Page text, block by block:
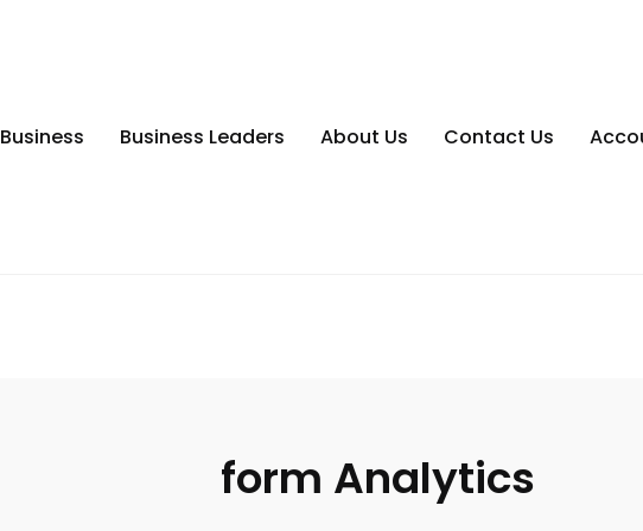
Business Business Leaders About Us Contact Us
form Analytics